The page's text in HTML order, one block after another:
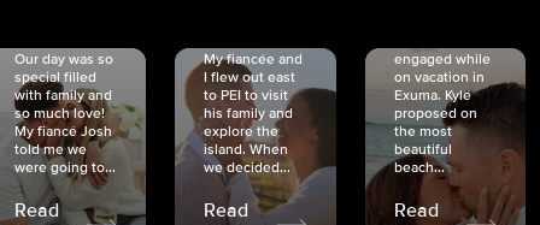
Our day was so
special filled
with family and
so much love!
My fiancé Josh
told me we
were going to...
Read
My fiancée and
I flew out east
to PEI to visit
his family and
explore the
island. When
we decided...
Read
engaged while
on vacation in
Exuma. Kyle
proposed on
the most
beautiful
beach...
Read